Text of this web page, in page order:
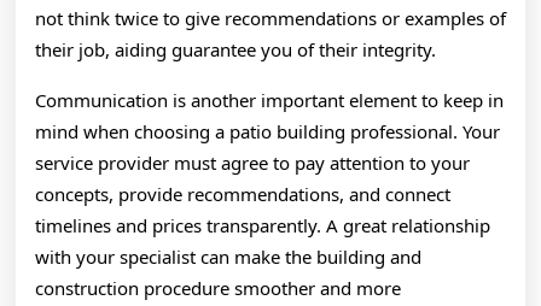
not think twice to give recommendations or examples of
their job, aiding guarantee you of their integrity.
Communication is another important element to keep in
mind when choosing a patio building professional. Your
service provider must agree to pay attention to your
concepts, provide recommendations, and connect
timelines and prices transparently. A great relationship
with your specialist can make the building and
construction procedure smoother and more